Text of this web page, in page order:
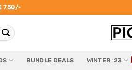
750/-
BUNDLE DEALS WINTER ’23